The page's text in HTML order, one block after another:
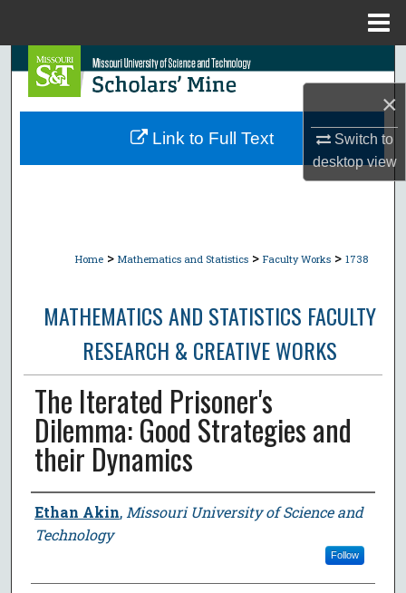
×
Switch to
desktopview
Search
Browse Collections
Home > Mathematics and Statistics > Faculty Works > 1738
MATHEMATICS AND STATISTICS FACULTY
RESEARCH & CREATIVE WORKS
The Iterated Prisoner's
Dilemma: Good Strategies and
their Dynamics
Author
Ethan Akin, Missouri University of Science and
Technology
Follow
Link to Full Text